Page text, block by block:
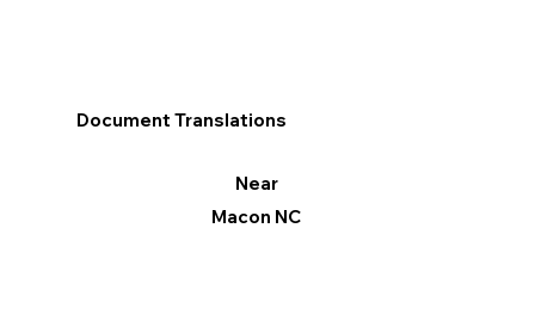
Document Translations
Near
Macon NC